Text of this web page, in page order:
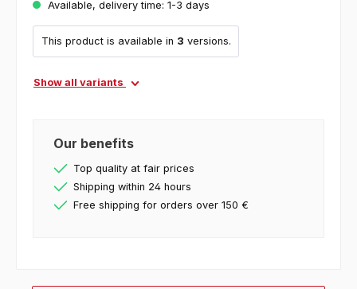
Available, delivery time: 1-3 days
This product is available in 3 versions.
Show all variants
Our benefits
Top quality at fair prices
Shipping within 24 hours
Free shipping for orders over 150 €